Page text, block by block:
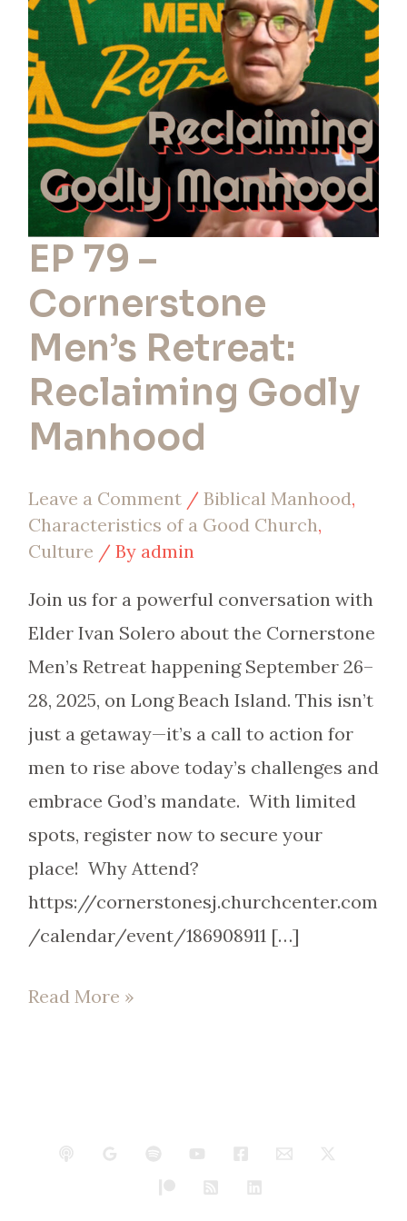
EP 79 –
Cornerstone
Men’s Retreat:
Reclaiming Godly
Manhood
Leave a Comment / Biblical Manhood,
Characteristics of a Good Church,
Culture / By admin
Join us for a powerful conversation with
Elder Ivan Solero about the Cornerstone
Men’s Retreat happening September 26–
28, 2025, on Long Beach Island. This isn’t
just a getaway—it’s a call to action for
men to rise above today’s challenges and
embrace God’s mandate. With limited
spots, register now to secure your
place! Why Attend?
https://cornerstonesj.churchcenter.com
/calendar/event/186908911 […]
Men’s
Retreat:
Reclaiming
Godly
Manhood
Read More »